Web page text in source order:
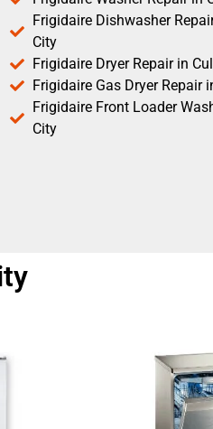
Frigidaire Dishwasher
City
Frigidaire Dryer Repair in
Frigidaire Gas Dryer Repair
Frigidaire Front Loader
City